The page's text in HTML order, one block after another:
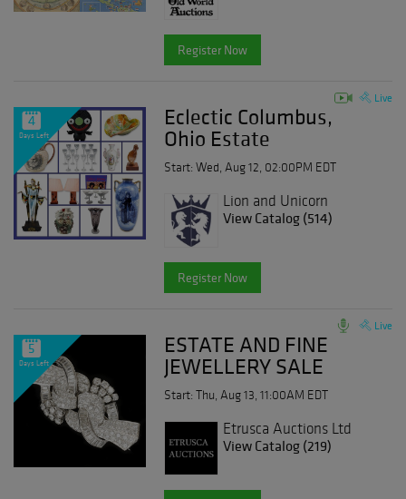
Register Now
4
Days Left
Live
Eclectic Columbus,
Ohio Estate
Start: Wed, Aug 12, 02:00PM EDT
Lion and Unicorn
View Catalog (514)
Register Now
5
Days Left
Live
ESTATE AND FINE
JEWELLERY SALE
Start: Thu, Aug 13, 11:00AM EDT
Etrusca Auctions Ltd
View Catalog (219)